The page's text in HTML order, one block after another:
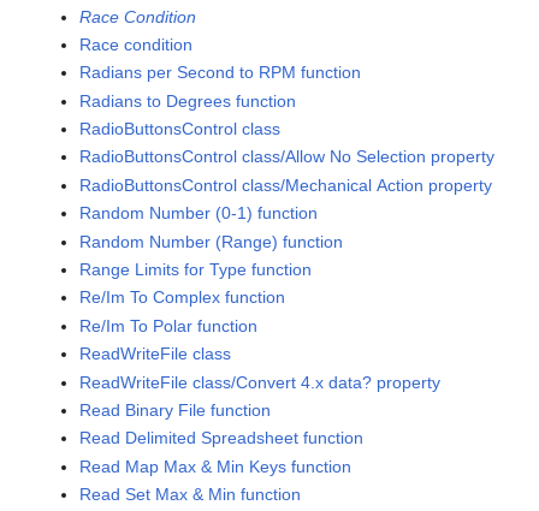
Race Condition
Race condition
Radians per Second to RPM function
Radians to Degrees function
RadioButtonsControl class
RadioButtonsControl class/Allow No Selection property
RadioButtonsControl class/Mechanical Action property
Random Number (0-1) function
Random Number (Range) function
Range Limits for Type function
Re/Im To Complex function
Re/Im To Polar function
ReadWriteFile class
ReadWriteFile class/Convert 4.x data? property
Read Binary File function
Read Delimited Spreadsheet function
Read Map Max & Min Keys function
Read Set Max & Min function